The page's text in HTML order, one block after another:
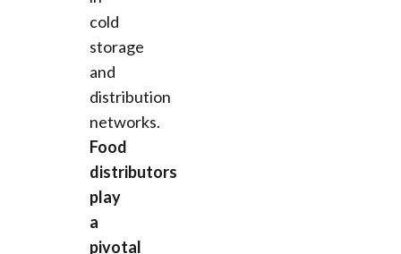
cold
storage
and
distribution
networks.
Food
distributors
play
a
pivotal